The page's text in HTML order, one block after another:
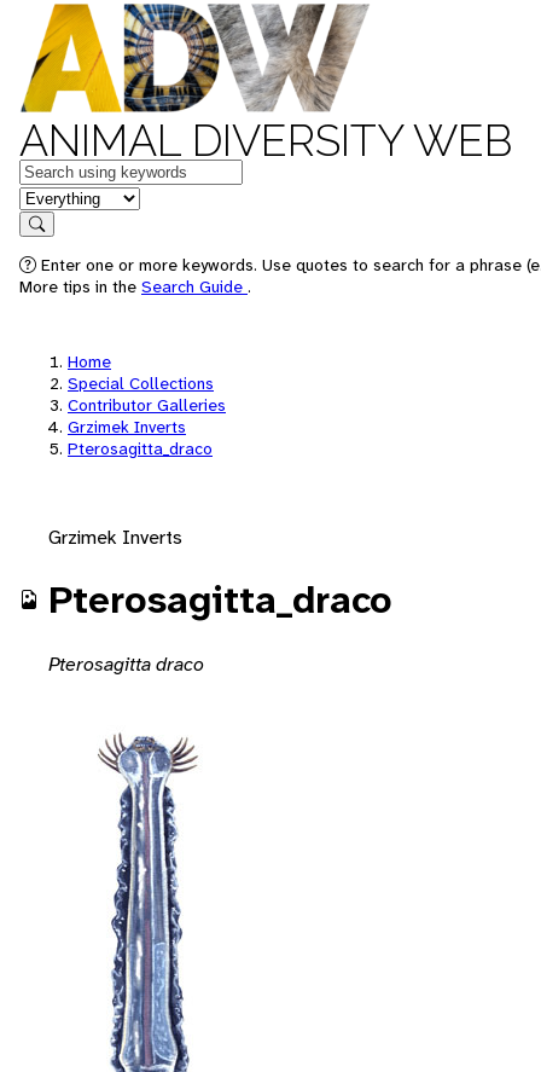
ANIMAL DIVERSITY WEB
Keywords
in feature
Search
Enter one or more keywords. Use quotes to search for a phrase
More tips in the Search Guide .
Home
Special Collections
Contributor Galleries
Grzimek Inverts
Pterosagitta_draco
Grzimek Inverts
Pterosagitta_draco
Pterosagitta draco